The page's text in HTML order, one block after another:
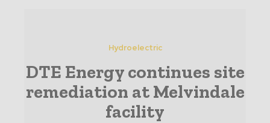
Hydroelectric
DTE Energy continues site
remediation at Melvindale
facility